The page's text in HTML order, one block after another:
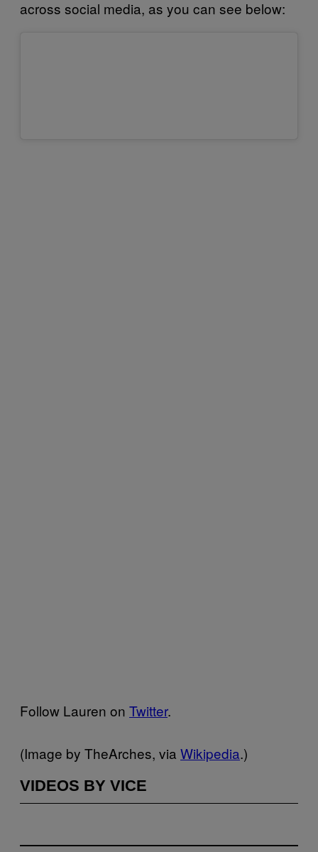
across social media, as you can see below:
Follow Lauren on Twitter.​
(Image by TheArches, via Wikipedia.)
VIDEOS BY VICE